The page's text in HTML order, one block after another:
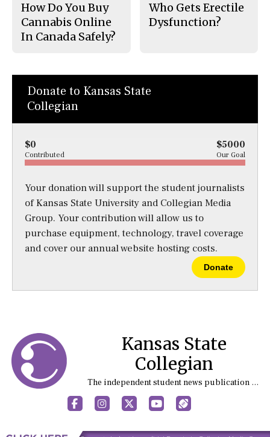
How Do You Buy
Cannabis Online
In Canada Safely?
Who Gets Erectile
Dysfunction?
Donate to Kansas State
Collegian
$0 $5000
Contributed Our Goal
Your donation will support the student journalists
of Kansas State University and Collegian Media
Group. Your contribution will allow us to
purchase equipment, technology, travel coverage
and cover our annual website hosting costs.
Donate
Kansas State
Collegian
The independent student news publication at Kansas State University
FacebookInstagram
X YouTubeSports (X/Twitter)